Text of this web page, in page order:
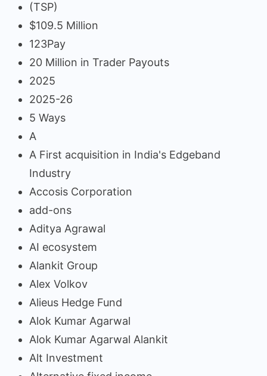
(TSP)
$109.5 Million
123Pay
20 Million in Trader Payouts
2025
2025-26
5 Ways
A
A First acquisition in India's Edgeband
Industry
Accosis Corporation
add-ons
Aditya Agrawal
AI ecosystem
Alankit Group
Alex Volkov
Alieus Hedge Fund
Alok Kumar Agarwal
Alok Kumar Agarwal Alankit
Alt Investment